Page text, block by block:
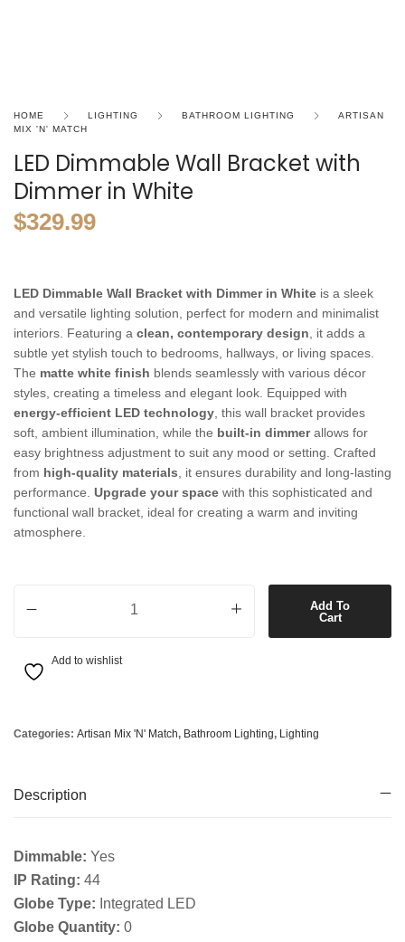
HOME LIGHTING BATHROOM LIGHTING
ARTISAN
MIX 'N' MATCH
LED Dimmable Wall Bracket with
Dimmer in White
$329.99
LED Dimmable Wall Bracket with Dimmer in White is a sleek
and versatile lighting solution, perfect for modern and minimalist
interiors. Featuring a clean, contemporary design , it adds a
subtle yet stylish touch to bedrooms, hallways, or living spaces.
The matte white finish blends seamlessly with various décor
styles, creating a timeless and elegant look. Equipped with
energy-efficient LED technology , this wall bracket provides
soft, ambient illumination, while the built-in dimmerallows for
easy brightness adjustment to suit any mood or setting. Crafted
from high-quality materials , it ensures durability and long-lasting
performance. Upgrade your space with this sophisticated and
functional wall bracket, ideal for creating a warm and inviting
atmosphere.
Add To
Cart
Add to wishlist
Categories: Artisan Mix 'N' Match, Bathroom Lighting, Lighting
Description
Dimmable: Yes
IP Rating: 44
Globe Type: Integrated LED
Globe Quantity: 0